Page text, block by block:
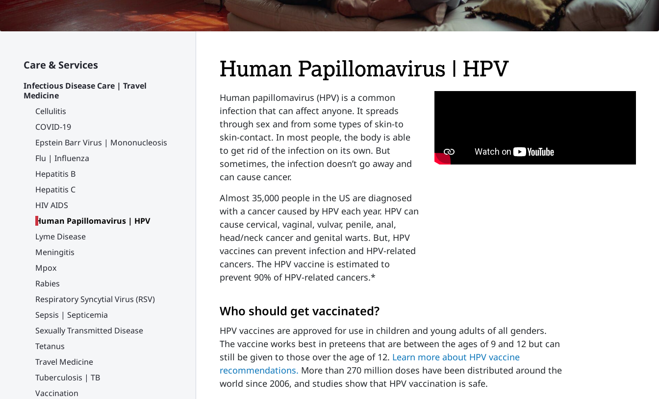
Care & Services
Infectious Disease Care | Travel
Medicine
Cellulitis
COVID-19
Epstein Barr Virus | Mononucleosis
Flu | Influenza
Hepatitis B
Hepatitis C
HIV AIDS
Human Papillomavirus | HPV
Lyme Disease
Meningitis
Mpox
Rabies
Respiratory Syncytial Virus (RSV)
Sepsis | Septicemia
Sexually Transmitted Disease
Tetanus
Travel Medicine
Tuberculosis | TB
Vaccination
Human Papillomavirus | HPV
Human papillomavirus (HPV) is a common
infection that can affect anyone. It spreads
through sex and from some types of skin-to
skin-contact. In most people, the body is able
to get rid of the infection on its own. But
sometimes, the infection doesn’t go away and
can cause cancer.
Almost 35,000 people in the US are diagnosed
with a cancer caused by HPV each year. HPV can
cause cervical, vaginal, vulvar, penile, anal,
head/neck cancer and genital warts. But, HPV
vaccines can prevent infection and HPV-related
cancers. The HPV vaccine is estimated to
prevent 90% of HPV-related cancers.*
Who should get vaccinated?
HPV vaccines are approved for use in children and young adults of all genders.
The vaccine works best in preteens that are between the ages of 9 and 12 but can
still be given to those over the age of 12. Learn more about HPV vaccine
recommendations. More than 270 million doses have been distributed around the
world since 2006, and studies show that HPV vaccination is safe.